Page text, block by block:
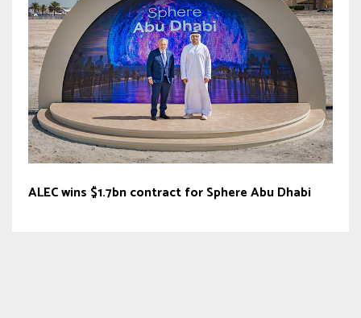
ALEC wins $1.7bn contract for Sphere Abu Dhabi